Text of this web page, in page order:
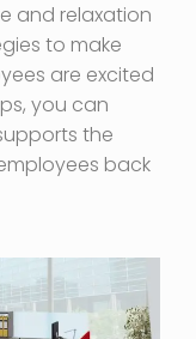
and relaxation
to make
are excited
you can
the
back